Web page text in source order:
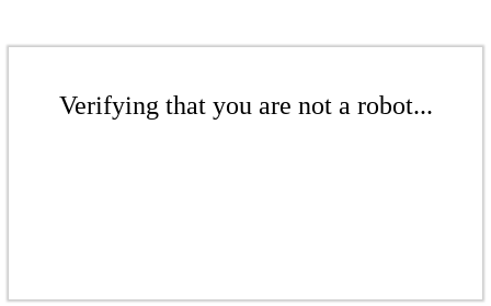
Verifying that you are not a robot...